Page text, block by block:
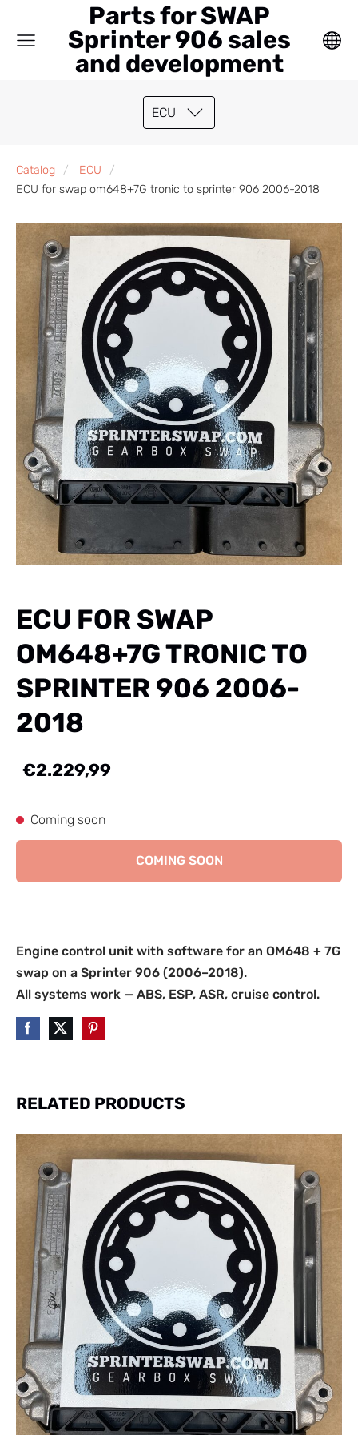
Parts for SWAP
Sprinter 906 sales
and development
ECU
Catalog
ECU
ECU for swap om648+7G tronic to sprinter 906 2006-2018
ECU FOR SWAP
OM648+7G TRONIC TO
SPRINTER 906 2006-
2018
€2.229,99
Coming soon
COMING SOON
Engine control unit with software for an OM648 + 7G
swap on a Sprinter 906 (2006–2018).
All systems work — ABS, ESP, ASR, cruise control.
RELATED PRODUCTS